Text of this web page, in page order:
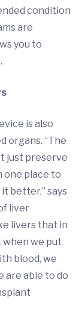
condition
are
you to
is also
organs. “The
just preserve
one place to
better,” says
liver
livers that in
when we put
blood, we
are able to do